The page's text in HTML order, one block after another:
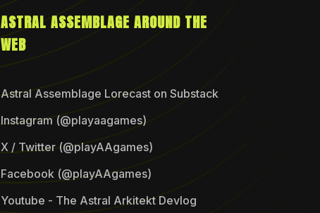
ASTRAL ASSEMBLAGE AROUND THE
WEB
Astral Assemblage Lorecast on Substack
Instagram (@playaagames)
X / Twitter (@playAAgames)
Facebook (@playAAgames)
Youtube - The Astral Arkitekt Devlog